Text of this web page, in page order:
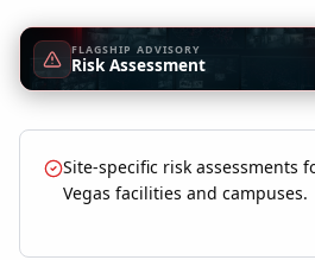
FLAGSHIP ADVISORY
Risk Assessment
Site-specific risk assessments
Vegas facilities and campuses.